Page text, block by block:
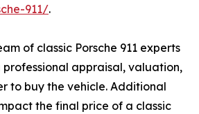
911/.
of classic Porsche 911 experts
appraisal, valuation,
to buy the vehicle. Additional
the final price of a classic